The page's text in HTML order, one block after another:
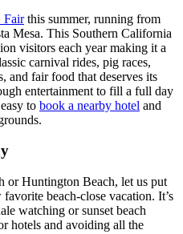
Fairthis summer, running from
Mesa. This Southern California
visitors each year making it a
carnival rides, pig races,
and fair food that deserves its
entertainment to fill a full day
to book a nearby hotel and
or Huntington Beach, let us put
beach-close vacation. It’s
watching or sunset beach
hotels and avoiding all the